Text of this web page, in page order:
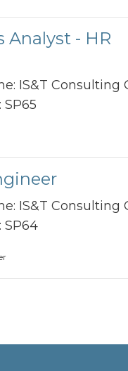
Analyst - HR
IS&T Consulting
SP65
IS&T Consulting
SP64